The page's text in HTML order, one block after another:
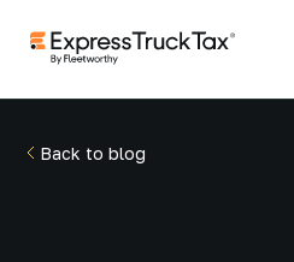
Back to blog